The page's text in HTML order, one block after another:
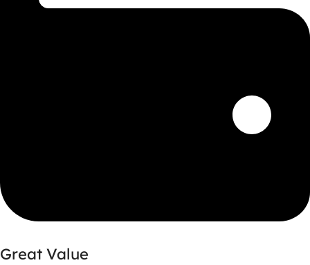
Great Value